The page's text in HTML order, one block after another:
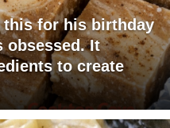
this for his birthday
obsessed. It
to create